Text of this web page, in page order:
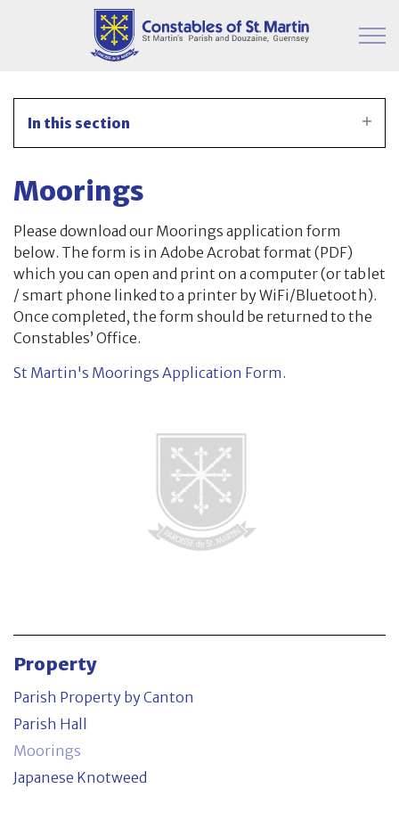
Skip to main content
Parish Information
Finance & Administration
Committees
Property
Parish Hall
Japanese Knotweed
Moorings
In this section
Moorings
Please download our Moorings application form
below. The form is in Adobe Acrobat format (PDF)
which you can open and print on a computer (or tablet
/ smart phone linked to a printer by WiFi/Bluetooth).
Once completed, the form should be returned to the
Constables’ Office.
St Martin's Moorings Application Form.
Property
Parish Property by Canton
Parish Hall
Moorings
Japanese Knotweed